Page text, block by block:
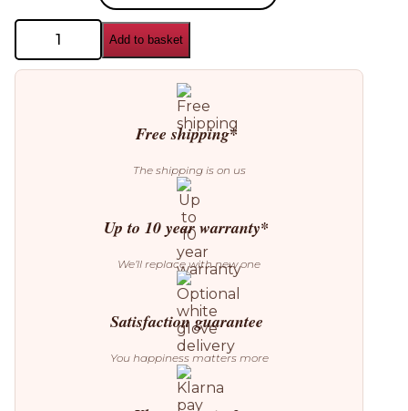
Ethimo
Square
Dining
Add to basket
Free shipping*
The shipping is on us
Up to 10 year warranty*
We’ll replace with new one
Satisfaction guarantee
You happiness matters more